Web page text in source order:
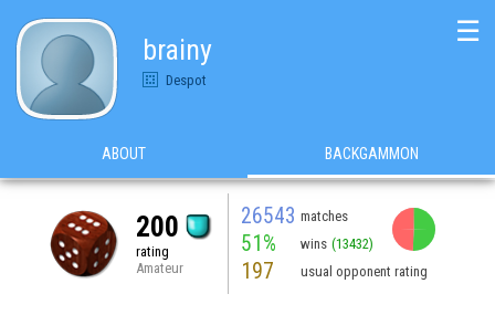
brainy
Despot
☰
ABOUT BACKGAMMON
200
rating
Amateur
26543 matches
51% wins (13432)
197 usual opponent rating